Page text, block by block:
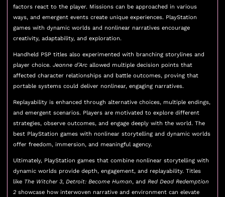
factors react to the player. Missions can be approached in various
ways, and emergent events create unique experiences. PlayStation
games with dynamic worlds and nonlinear narratives encourage
creativity, adaptability, and exploration.
Handheld PSP titles also experimented with branching storylines and
player choice.Jeanne d’Arc allowed multiple decision points that
affected character relationships and battle outcomes, proving that
portable systems could deliver nonlinear, engaging narratives.
Replayability is enhanced through alternative choices, multiple endings,
and emergent scenarios. Players are motivated to explore different
strategies, observe outcomes, and engage deeply with the world. The
best PlayStation games with nonlinear storytelling and dynamic worlds
offer freedom, immersion, and meaningful agency.
Ultimately, PlayStation games that combine nonlinear storytelling with
dynamic worlds provide depth, engagement, and replayability. Titles
like The Witcher 3,Detroit: Become Human, andRed Dead Redemption
2 showcase how interwoven narrative and environment can elevate